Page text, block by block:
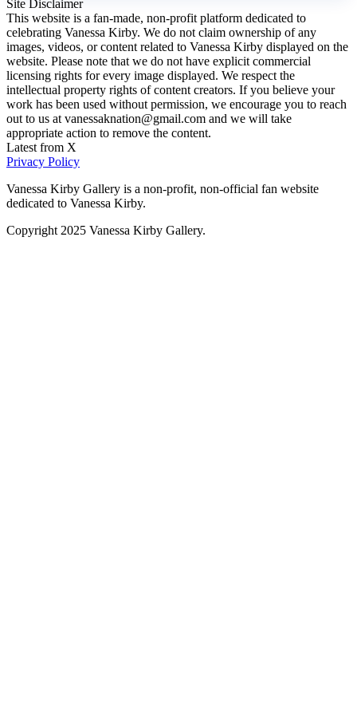
Site Disclaimer
This website is a fan-made, non-profit platform dedicated to
celebrating Vanessa Kirby. We do not claim ownership of any
images, videos, or content related to Vanessa Kirby displayed on the
website. Please note that we do not have explicit commercial
licensing rights for every image displayed. We respect the
intellectual property rights of content creators. If you believe your
work has been used without permission, we encourage you to reach
out to us at vanessaknation@gmail.com and we will take
appropriate action to remove the content.
Latest from X
Privacy Policy
Vanessa Kirby Gallery is a non-profit, non-official fan website
dedicated to Vanessa Kirby.
Copyright 2025 Vanessa Kirby Gallery.